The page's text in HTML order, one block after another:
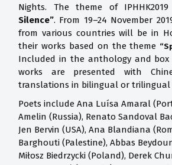
Nights. The theme of
Silence”. From 19–24 November
from various countries will be in
their works based on the theme
Included in the anthology and box
works are presented with
translations in bilingual or trilingual
Poets include Ana Luísa Amaral
Amelin (Russia), Renato Sandoval
Jen Bervin (USA), Ana Blandiana
Barghouti (Palestine), Abbas
Miłosz Biedrzycki (Poland), Derek